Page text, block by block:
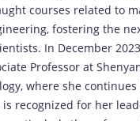
courses related to
fostering the
In December
Professor at
where she
is recognized for her